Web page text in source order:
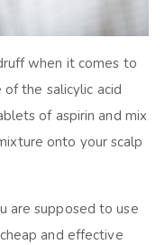
when it comes to
the salicylic acid
of aspirin and mix
onto your scalp
are supposed to use
and effective